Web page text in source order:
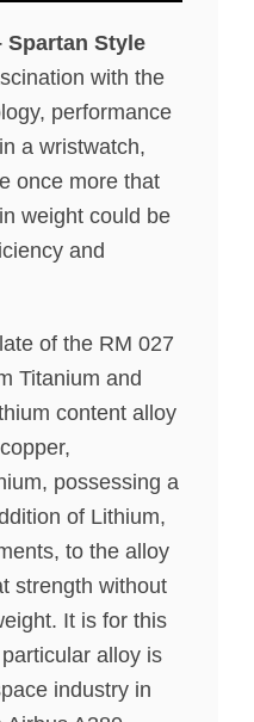
Spartan Style
with the
performance
a wristwatch,
once more that
weight could be
and
of the RM 027
Titanium and
content alloy
possessing a
of Lithium,
to the alloy
strength without
It is for this
alloy is
industry in